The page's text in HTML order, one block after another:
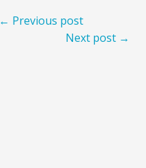
← Previous post
Next post →